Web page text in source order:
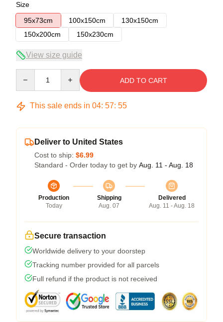
Size
95x73cm
100x150cm
130x150cm
150x200cm
150x230cm
View size guide
ADD TO CART
This sale ends in 04: 57: 54
Deliver to United States
Cost to ship: $6.99
Standard - Order today to get by Aug. 11 - Aug. 18
Production
Today
Shipping
Aug. 07
Delivered
Aug. 11 - Aug. 18
Secure transaction
Worldwide delivery to your doorstep
Tracking number provided for all parcels
Full refund if the product is not received